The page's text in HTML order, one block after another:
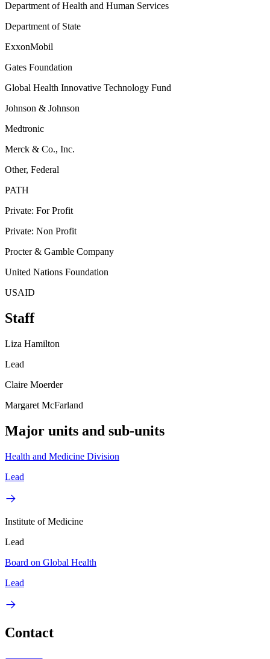
Department of Health and Human Services
Department of State
ExxonMobil
Gates Foundation
Global Health Innovative Technology Fund
Johnson & Johnson
Medtronic
Merck & Co., Inc.
Other, Federal
PATH
Private: For Profit
Private: Non Profit
Procter & Gamble Company
United Nations Foundation
USAID
Staff
Liza Hamilton
Lead
Claire Moerder
Margaret McFarland
Major units and sub-units
Health and Medicine Division
Lead
Institute of Medicine
Lead
Board on Global Health
Lead
Contact